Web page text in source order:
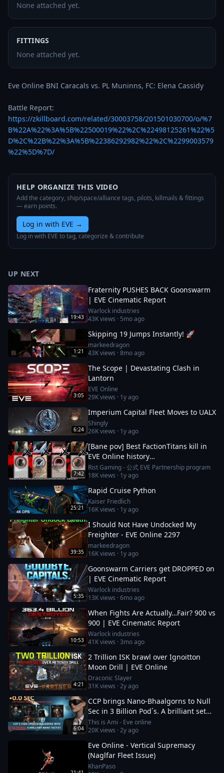
None attached yet.
FITTINGS
None attached yet.
Eve Online BNI Caracals vs. PL Muninns, FC: Elena Cassidy
https://zkillboard.com/related/30003758/201501030700/o/%7
B%22A%22%3A%5B%22500019%22%2C%22498125261%22%5
D%2C%22B%22%3A%5B%22386292982%22%2C%2299003579
%22%5D%7D/
HELP ORGANIZE THIS VIDEO
Add the category, ship/space/alliance tags, pilots, killmails & fittings
— earn points.
Log in with EVE →
Log in with EVE to tag, categorize & contribute
UP NEXT
19:43
Fraternity PUSHES BACK Goonswarm
| EVE Cinematic Report
Warlock industries
43Kviews · 5mo ago
1:21
Skipping 19 Jumps Instantly! 🚀
markeedragon
43Kviews ·8mo ago
3:05
The Scope | Devastating Clash in
Lantorn
EVE Online
29Kviews · 1y ago
6:24
Imperium Capital Fleet Moves to UALX
Shingly
26Kviews · 1y ago
7:42
[Bane pov] Best FactionTitans kill in
EVE Online history
[Azariel,Komodo,Vanquisher] 1N-FJ8
incident
Rist Gaming - 公式 EVE Partnership program
18Kviews · 1y ago
25:21
Rapid Cruise Python
Kaiser Friedlich
16Kviews · 1y ago
39:35
I Should Not Have Undocked My
Freighter - EVE Online 2297
markeedragon
16Kviews · 1y ago
5:35
Goonswarm Carriers get DROPPED on
| EVE Cinematic Report
Warlock industries
13Kviews ·6mo ago
10:53
When Fights Are Actually…Fair? 900 vs
900 | EVE Cinematic Report
Warlock industries
41Kviews ·3mo ago
4:21
2 Trillion ISK brawl over Ignoitton
Moon Drill | EVE Online
Draconic Slayer
31Kviews ·2y ago
6:04
CCP brings Nano-Bhaalgorns to Null
Sec in 3 Billion Pod´s. A brilliant set
up or a 12b suicide run?
This is Ami - Eve online
20Kviews ·2y ago
Eve Online - Vertical Supremacy
(Naglfar Fleet Issue)
KhanPaso